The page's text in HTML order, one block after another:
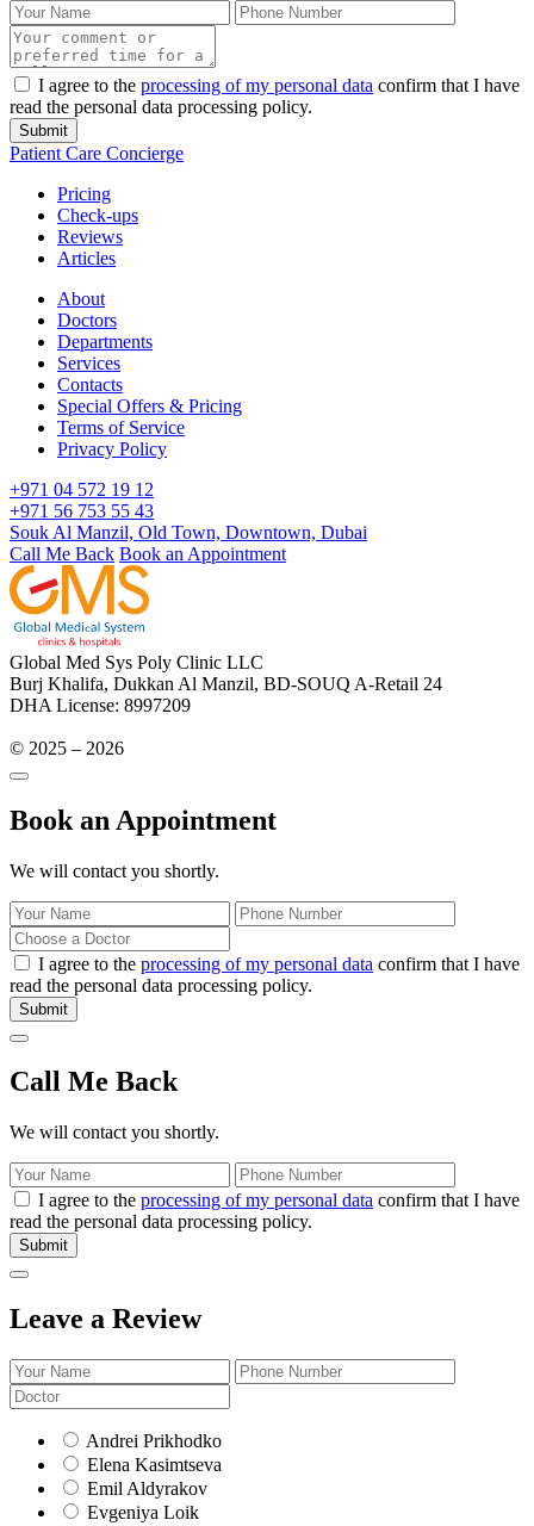
I agree to the processing of my personal data confirm that I have
read the personal data processing policy.
Submit
Patient Care Concierge
Pricing
Check-ups
Reviews
Articles
About
Doctors
Departments
Services
Contacts
Special Offers & Pricing
Terms of Service
Privacy Policy
+971 04 572 19 12
+971 56 753 55 43
Souk Al Manzil, Old Town, Downtown, Dubai
Call Me Back Book an Appointment
Global Med Sys Poly Clinic LLC
Burj Khalifa, Dukkan Al Manzil, BD-SOUQ A-Retail 24
DHA License: 8997209
© 2025 – 2026
Book an Appointment
We will contact you shortly.
I agree to the processing of my personal data confirm that I have
read the personal data processing policy.
Submit
Call Me Back
We will contact you shortly.
I agree to the processing of my personal data confirm that I have
read the personal data processing policy.
Submit
Leave a Review
Andrei Prikhodko
Elena Kasimtseva
Emil Aldyrakov
Evgeniya Loik